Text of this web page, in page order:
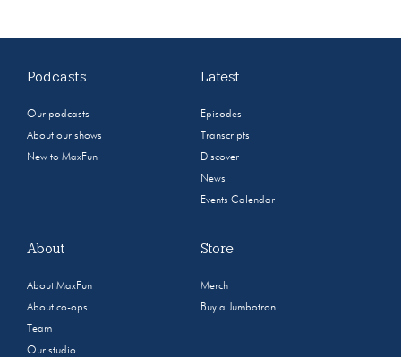
Podcasts
Our podcasts
About our shows
New to MaxFun
Latest
Episodes
Transcripts
Discover
News
Events Calendar
About
About MaxFun
About co-ops
Team
Our studio
Store
Merch
Buy a Jumbotron